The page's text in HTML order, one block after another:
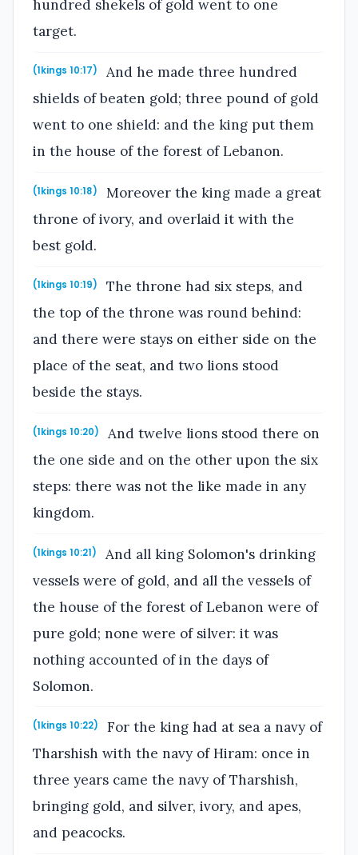
hundred shekels of gold went to one
target.
(1kings 10:17)
And he made three hundred
shields of beaten gold; three pound of gold
went to one shield: and the king put them
in the house of the forest of Lebanon.
(1kings 10:18)
Moreover the king made a great
throne of ivory, and overlaid it with the
best gold.
(1kings 10:19)
The throne had six steps, and
the top of the throne was round behind:
and there were stays on either side on the
place of the seat, and two lions stood
beside the stays.
(1kings 10:20)
And twelve lions stood there on
the one side and on the other upon the six
steps: there was not the like made in any
kingdom.
(1kings 10:21)
And all king Solomon's drinking
vessels were of gold, and all the vessels of
the house of the forest of Lebanon were of
pure gold; none were of silver: it was
nothing accounted of in the days of
Solomon.
(1kings 10:22)
For the king had at sea a navy of
Tharshish with the navy of Hiram: once in
three years came the navy of Tharshish,
bringing gold, and silver, ivory, and apes,
and peacocks.